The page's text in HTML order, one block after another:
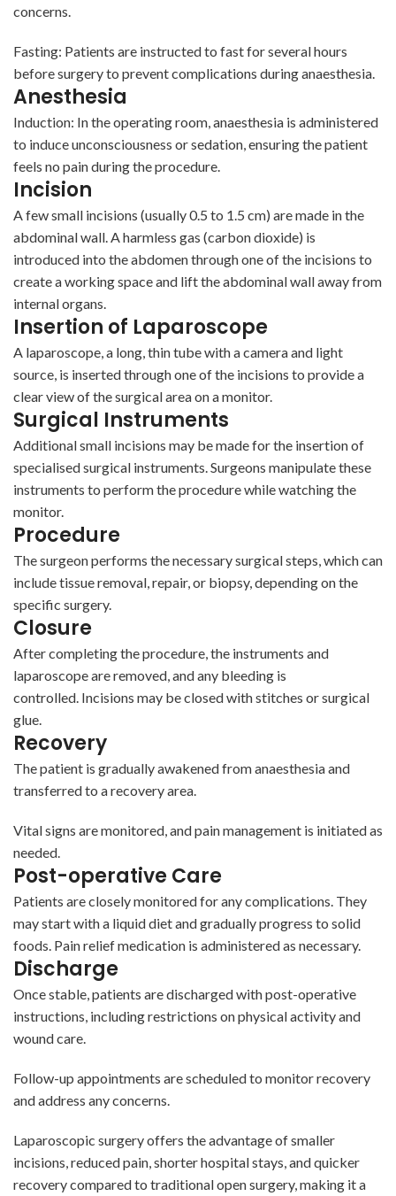
concerns.
Fasting: Patients are instructed to fast for several hours
before surgery to prevent complications during anaesthesia.
Anesthesia
Induction: In the operating room, anaesthesia is administered
to induce unconsciousness or sedation, ensuring the patient
feels no pain during the procedure.
Incision
A few small incisions (usually 0.5 to 1.5 cm) are made in the
abdominal wall. A harmless gas (carbon dioxide) is
introduced into the abdomen through one of the incisions to
create a working space and lift the abdominal wall away from
internal organs.
Insertion of Laparoscope
A laparoscope, a long, thin tube with a camera and light
source, is inserted through one of the incisions to provide a
clear view of the surgical area on a monitor.
Surgical Instruments
Additional small incisions may be made for the insertion of
specialised surgical instruments. Surgeons manipulate these
instruments to perform the procedure while watching the
monitor.
Procedure
The surgeon performs the necessary surgical steps, which can
include tissue removal, repair, or biopsy, depending on the
specific surgery.
Closure
After completing the procedure, the instruments and
laparoscope are removed, and any bleeding is
controlled. Incisions may be closed with stitches or surgical
glue.
Recovery
The patient is gradually awakened from anaesthesia and
transferred to a recovery area.
Vital signs are monitored, and pain management is initiated as
needed.
Post-operative Care
Patients are closely monitored for any complications. They
may start with a liquid diet and gradually progress to solid
foods. Pain relief medication is administered as necessary.
Discharge
Once stable, patients are discharged with post-operative
instructions, including restrictions on physical activity and
wound care.
Follow-up appointments are scheduled to monitor recovery
and address any concerns.
Laparoscopic surgery offers the advantage of smaller
incisions, reduced pain, shorter hospital stays, and quicker
recovery compared to traditional open surgery, making it a